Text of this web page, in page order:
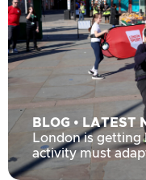
BLOG • LATEST
London is getting
activity must